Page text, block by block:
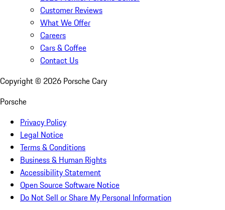
Customer Reviews
What We Offer
Careers
Cars & Coffee
Contact Us
Copyright © 2026 Porsche Cary
Porsche
Privacy Policy
Legal Notice
Terms & Conditions
Business & Human Rights
Accessibility Statement
Open Source Software Notice
Do Not Sell or Share My Personal Information